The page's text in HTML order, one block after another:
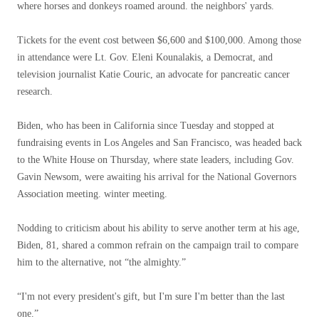
where horses and donkeys roamed around. the neighbors' yards.
Tickets for the event cost between $6,600 and $100,000. Among those
in attendance were Lt. Gov. Eleni Kounalakis, a Democrat, and
television journalist Katie Couric, an advocate for pancreatic cancer
research.
Biden, who has been in California since Tuesday and stopped at
fundraising events in Los Angeles and San Francisco, was headed back
to the White House on Thursday, where state leaders, including Gov.
Gavin Newsom, were awaiting his arrival for the National Governors
Association meeting. winter meeting.
Nodding to criticism about his ability to serve another term at his age,
Biden, 81, shared a common refrain on the campaign trail to compare
him to the alternative, not “the almighty.”
“I'm not every president's gift, but I'm sure I'm better than the last
one.”